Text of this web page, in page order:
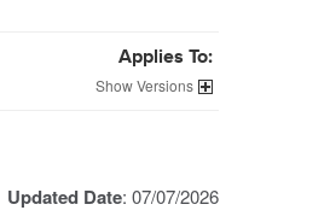
Applies To:
Versions
Updated Date: 07/07/2026